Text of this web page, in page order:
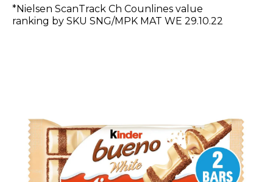
*Nielsen ScanTrack Ch Counlines value
ranking by SKU SNG/MPK MAT WE 29.10.22